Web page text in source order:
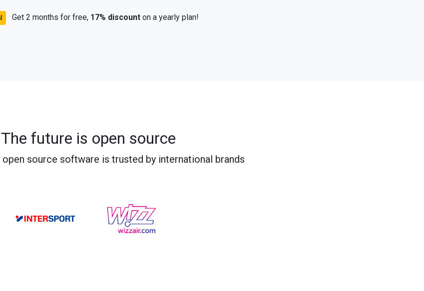
Get 2 months for free, 17% discounton a yearly plan!
The future is open source
open source software is trusted by international brands